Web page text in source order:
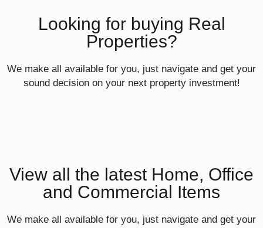
Looking for buying Real
Properties?
We make all available for you, just navigate and get your
sound decision on your next property investment!
View all the latest Home, Office
and Commercial Items
We make all available for you, just navigate and get your